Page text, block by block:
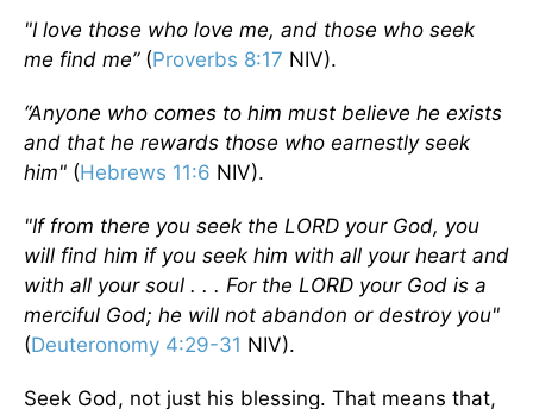
"I love those who love me, and those who seek
me find me” (Proverbs 8:17 NIV).
“Anyone who comes to him must believe he exists
and that he rewards those who earnestly seek
him" (Hebrews 11:6 NIV).
"If from there you seek the LORD your God, you
will find him if you seek him with all your heart and
with all your soul . . . For the LORD your God is a
merciful God; he will not abandon or destroy you"
(Deuteronomy 4:29-31 NIV).
Seek God, not just his blessing. That means that,